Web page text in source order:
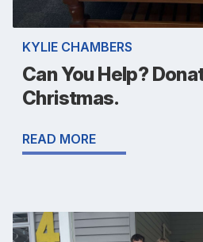
KYLIE CHAMBERS
Can You Help?
Christmas.
READ MORE